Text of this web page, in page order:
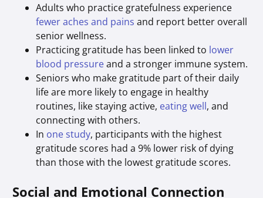
Adults who practice gratefulness experience
fewer aches and pains and report better overall
senior wellness.
Practicing gratitude has been linked to lower
blood pressureand a stronger immune system.
Seniors who make gratitude part of their daily
life are more likely to engage in healthy
routines, like staying active, eating well, and
connecting with others.
In one study, participants with the highest
gratitude scores had a 9% lower risk of dying
than those with the lowest gratitude scores.
Social and Emotional Connection